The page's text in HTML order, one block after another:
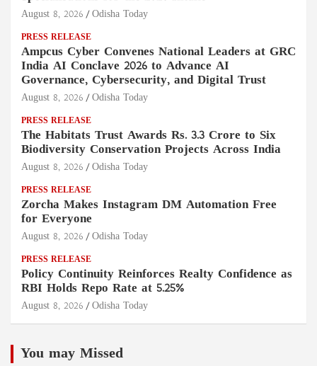
August 8, 2026 Odisha Today
PRESS RELEASE
Ampcus Cyber Convenes National Leaders at GRC
India AI Conclave 2026 to Advance AI
Governance, Cybersecurity, and Digital Trust
August 8, 2026 Odisha Today
PRESS RELEASE
The Habitats Trust Awards Rs. 3.3 Crore to Six
Biodiversity Conservation Projects Across India
August 8, 2026 Odisha Today
PRESS RELEASE
Zorcha Makes Instagram DM Automation Free
for Everyone
August 8, 2026 Odisha Today
PRESS RELEASE
Policy Continuity Reinforces Realty Confidence as
RBI Holds Repo Rate at 5.25%
August 8, 2026 Odisha Today
You may Missed